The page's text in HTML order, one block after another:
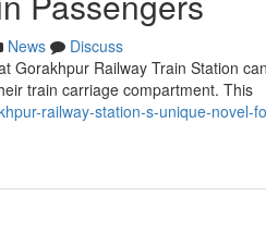
News
Discuss
Gorakhpur Railway Train Station
train carriage compartment. This
railway-station-s-unique-novel-